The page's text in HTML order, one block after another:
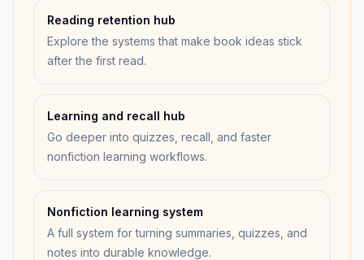
Reading retention hub
Explore the systems that make book ideas stick
after the first read.
Learning and recall hub
Go deeper into quizzes, recall, and faster
nonfiction learning workflows.
Nonfiction learning system
A full system for turning summaries, quizzes, and
notes into durable knowledge.